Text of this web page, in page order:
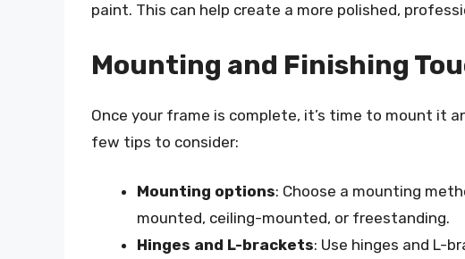
paint. This can help create a more polished,
Mounting and Finishing
Once your frame is complete, it’s time to mount it
few tips to consider:
Mounting options: Choose a mounting
mounted, ceiling-mounted, or freestanding.
Hinges and L-brackets: Use hinges and L-